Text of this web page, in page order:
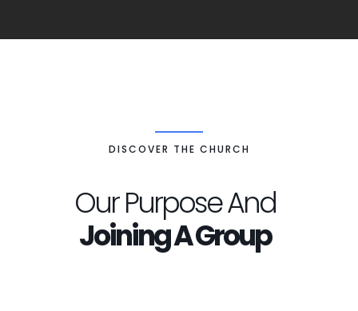
DISCOVER THE CHURCH
Our Purpose And
Joining A Group